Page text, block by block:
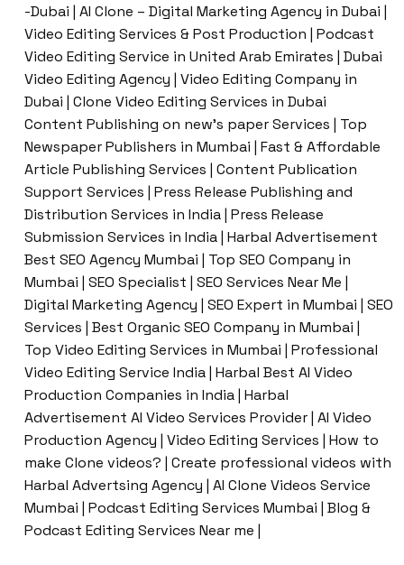
-Dubai | AI Clone – Digital Marketing Agency in Dubai |
Video Editing Services & Post Production | Podcast
Video Editing Service in United Arab Emirates | Dubai
Video Editing Agency | Video Editing Company in
Dubai | Clone Video Editing Services in Dubai
Content Publishing on new’s paper Services | Top
Newspaper Publishers in Mumbai | Fast & Affordable
Article Publishing Services | Content Publication
Support Services | Press Release Publishing and
Distribution Services in India | Press Release
Submission Services in India | Harbal Advertisement
Best SEO Agency Mumbai | Top SEO Company in
Mumbai | SEO Specialist | SEO Services Near Me |
Digital Marketing Agency | SEO Expert in Mumbai | SEO
Services | Best Organic SEO Company in Mumbai |
Top Video Editing Services in Mumbai | Professional
Video Editing Service India | Harbal Best AI Video
Production Companies in India | Harbal
Advertisement AI Video Services Provider | AI Video
Production Agency | Video Editing Services | How to
make Clone videos? | Create professional videos with
Harbal Advertsing Agency | AI Clone Videos Service
Mumbai | Podcast Editing Services Mumbai | Blog &
Podcast Editing Services Near me |